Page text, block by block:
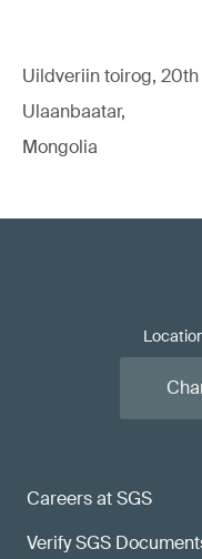
Uildveriin toirog,
Ulaanbaatar,
Mongolia
Careers at SGS
Verify SGS